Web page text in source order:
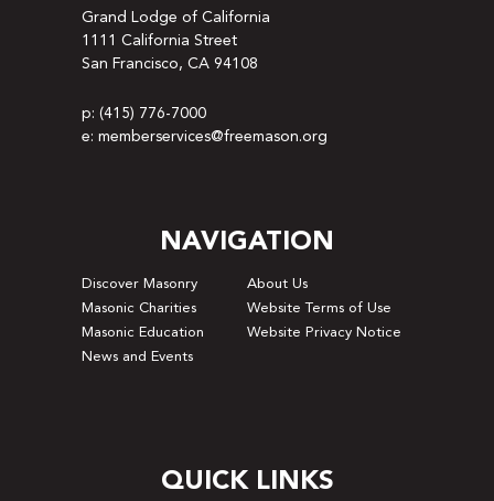
Grand Lodge of California
1111 California Street
San Francisco, CA 94108
p: (415) 776-7000
e: memberservices@freemason.org
NAVIGATION
Discover Masonry
About Us
Masonic Charities
Website Terms of Use
Masonic Education
Website Privacy Notice
News and Events
QUICK LINKS